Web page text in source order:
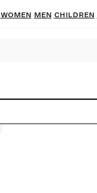
Women Men Children